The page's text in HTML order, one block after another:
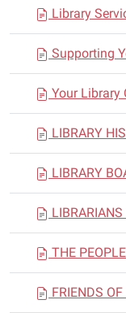
Library
Supporting
Your Library
LIBRARY
LIBRARY
LIBRARIANS
THE
FRIENDS